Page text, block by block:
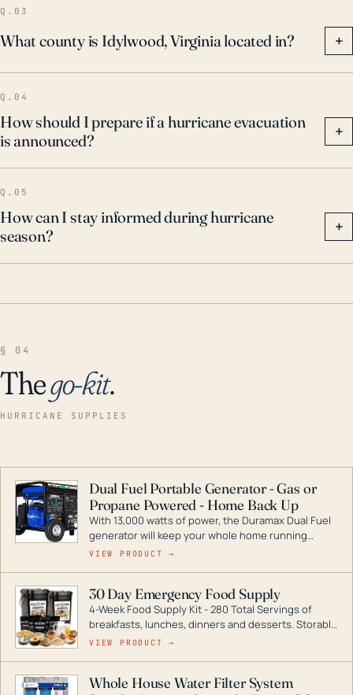
Q.03
What county is Idylwood, Virginia located in? +
Q.04
How should I prepare if a hurricane evacuation
is announced?
+
Q.05
How can I stay informed during hurricane
season?
+
§ 04
Thego-kit.
HURRICANE SUPPLIES
Dual Fuel Portable Generator - Gas or
Propane Powered - Home Back Up
With 13,000 watts of power, the Duramax Dual Fuel
generator will keep your whole home running
during a storm or power outage. DuroMax is the
digital inverters to generators that can power your
entire home.
VIEW PRODUCT →
30 Day Emergency Food Supply
4-Week Food Supply Kit - 280 Total Servings of
breakfasts, lunches, dinners and desserts. Storable
for decades if kept in dry conditions.
VIEW PRODUCT →
Whole House Water Filter System